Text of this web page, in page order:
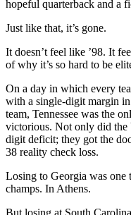
hopeful quarterback and a
Just like that, it’s gone.
It doesn’t feel like ’98. It
of why it’s so hard to be
On a day in which every
with a single-digit margin
team, Tennessee was the
victorious. Not only did
digit deficit; they got the
38 reality check loss.
Losing to Georgia was one
champs. In Athens.
But losing at South